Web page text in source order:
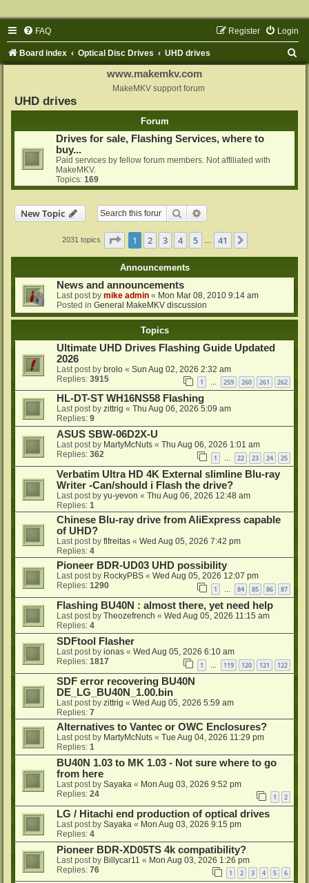
FAQ Login
Register
Board index Optical Disc Drives UHD drives
www.makemkv.com
MakeMKV support forum
UHD drives
Forum
Drives for sale, Flashing Services, where to
buy...
Paid services by fellow forum members. Not affiliated with
MakeMKV.
Topics: 169
New Topic Search
2031 topics Page 1of 41
1 2 3 4 5 41
Announcements
News and announcements
Last post by mike admin « Mon Mar 08, 2010 9:14 am
Posted in General MakeMKV discussion
Topics
Ultimate UHD Drives Flashing Guide Updated
2026
Last post by brolo « Sun Aug 02, 2026 2:32 am
Replies: 3915 1 … 259 260 261 262
HL-DT-ST WH16NS58 Flashing
Last post by zittrig « Thu Aug 06, 2026 5:09 am
Replies: 9
ASUS SBW-06D2X-U
Last post by MartyMcNuts « Thu Aug 06, 2026 1:01 am
Replies: 362 1 … 22 23 24 25
Verbatim Ultra HD 4K External slimline Blu-ray
Writer -Can/should i Flash the drive?
Last post by yu-yevon « Thu Aug 06, 2026 12:48 am
Replies: 1
Chinese Blu-ray drive from AliExpress capable
of UHD?
Last post by flfreitas « Wed Aug 05, 2026 7:42 pm
Replies: 4
Pioneer BDR-UD03 UHD possibility
Last post by RockyPBS « Wed Aug 05, 2026 12:07 pm
Replies: 1290 1 84 85 86 87
Flashing BU40N : almost there, yet need help
Last post by Theozefrench « Wed Aug 05, 2026 11:15 am
Replies: 4
SDFtool Flasher
Last post by ionas « Wed Aug 05, 2026 6:10 am
Replies: 1817 1 119 120 121 122
SDF error recovering BU40N
DE_LG_BU40N_1.00.bin
Last post by zittrig « Wed Aug 05, 2026 5:59 am
Replies: 7
Alternatives to Vantec or OWC Enclosures?
Last post by MartyMcNuts « Tue Aug 04, 2026 11:29 pm
Replies: 1
BU40N 1.03 to MK 1.03 - Not sure where to go
from here
Last post by Sayaka « Mon Aug 03, 2026 9:52 pm
Replies: 24 1 2
LG / Hitachi end production of optical drives
Last post by Sayaka « Mon Aug 03, 2026 9:15 pm
Replies: 4
Pioneer BDR-XD05TS 4k compatibility?
Last post by Billycar11 « Mon Aug 03, 2026 1:26 pm
Replies: 76 1 2 3 4 5 6